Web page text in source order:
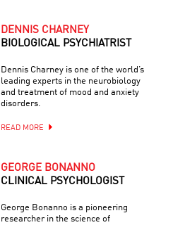
DENNIS CHARNEY
BIOLOGICAL PSYCHIATRIST
Dennis Charney is one of the world’s
leading experts in the neurobiology
and treatment of mood and anxiety
disorders.
READ MORE
GEORGE BONANNO
CLINICAL PSYCHOLOGIST
George Bonanno is a pioneering
researcher in the science of